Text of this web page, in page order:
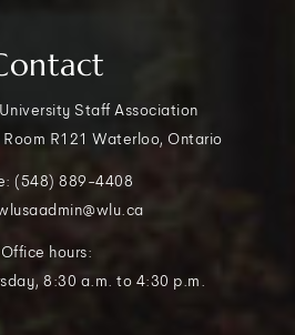
Staff Association
R121 Waterloo, Ontario
(548) 889-4408
Office hours:
8:30 a.m. to 4:30 p.m.